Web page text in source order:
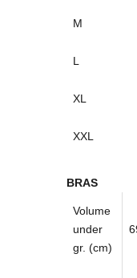
M
L
XL
XXL
BRAS
Volume
under
gr. (cm)